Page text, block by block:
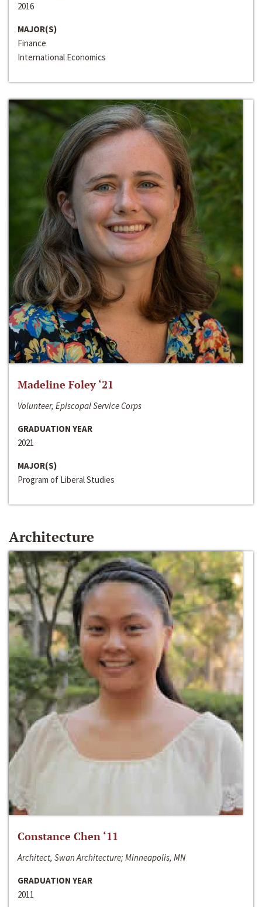
2016
MAJOR(S)
Finance
International Economics
Madeline Foley ‘21
Volunteer, Episcopal Service Corps
GRADUATION YEAR
2021
MAJOR(S)
Program of Liberal Studies
Architecture
Constance Chen ‘11
Architect, Swan Architecture; Minneapolis, MN
GRADUATION YEAR
2011